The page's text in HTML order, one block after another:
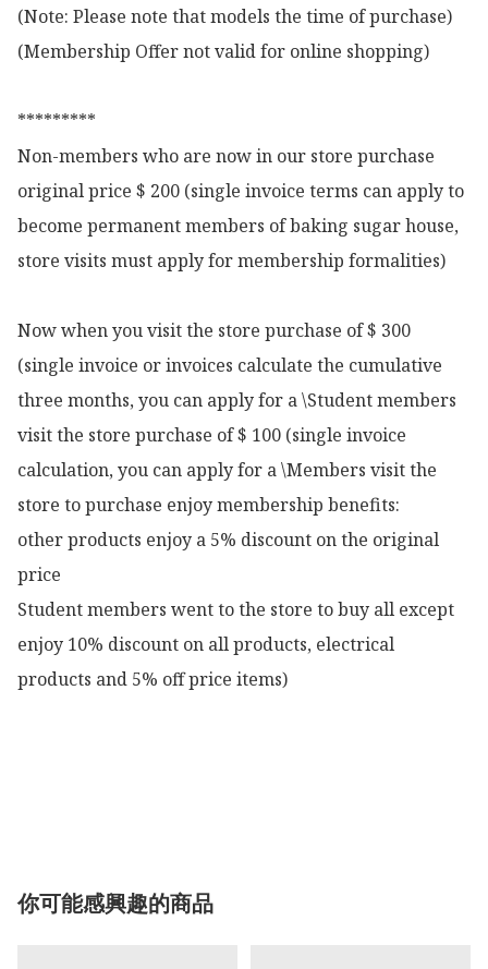
(Note: Please note that models the time of purchase)
(Membership Offer not valid for online shopping)
*********
Non-members who are now in our store purchase
original price $ 200 (single invoice terms can apply to
become permanent members of baking sugar house,
store visits must apply for membership formalities)
Now when you visit the store purchase of $ 300
(single invoice or invoices calculate the cumulative
three months, you can apply for a \Student members
visit the store purchase of $ 100 (single invoice
calculation, you can apply for a \Members visit the
store to purchase enjoy membership benefits:
other products enjoy a 5% discount on the original
price
Student members went to the store to buy all except
enjoy 10% discount on all products, electrical
products and 5% off price items)
你可能感興趣的商品